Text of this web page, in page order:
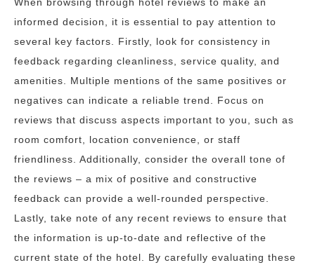
informed decision, it is essential to pay attention to
several key factors. Firstly, look for consistency in
feedback regarding cleanliness, service quality, and
amenities. Multiple mentions of the same positives or
negatives can indicate a reliable trend. Focus on
reviews that discuss aspects important to you, such as
room comfort, location convenience, or staff
friendliness. Additionally, consider the overall tone of
the reviews – a mix of positive and constructive
feedback can provide a well-rounded perspective.
Lastly, take note of any recent reviews to ensure that
the information is up-to-date and reflective of the
current state of the hotel. By carefully evaluating these